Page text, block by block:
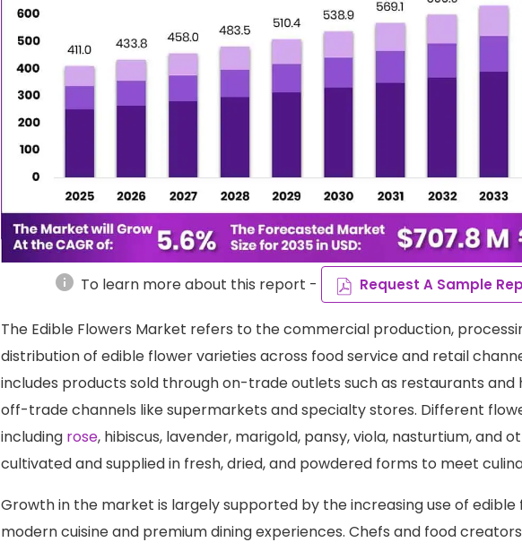
info To learn more about this report - Request A Sample
The Edible Flowers Market refers to the commercial production,
distribution of edible flower varieties across food service and retail
includes products sold through on-trade outlets such as restaurants and
off-trade channels like supermarkets and specialty stores. Different
including rose, hibiscus, lavender, marigold, pansy, viola, nasturtium, and
cultivated and supplied in fresh, dried, and powdered forms to meet
Growth in the market is largely supported by the increasing use of edible
modern cuisine and premium dining experiences. Chefs and food